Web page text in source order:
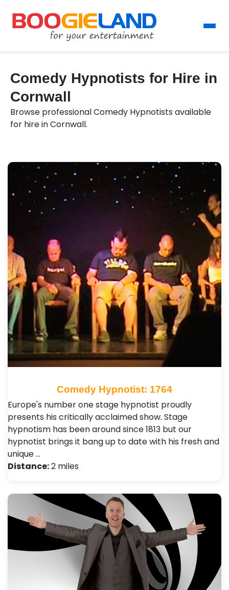
Comedy Hypnotists for Hire in
Cornwall
Browse professional Comedy Hypnotists available
for hire in Cornwall.
Comedy Hypnotist: 1764
Europe's number one stage hypnotist proudly
presents his critically acclaimed show. Stage
hypnotism has been around since 1813 but our
hypnotist brings it bang up to date with his fresh and
unique …
Distance:2 miles